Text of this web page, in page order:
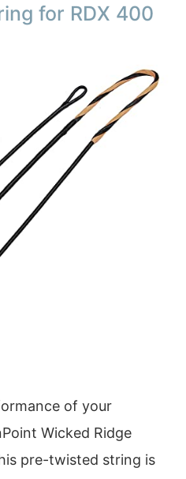
for RDX 400
of your
Wicked Ridge
pre-twisted string is